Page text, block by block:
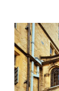
News image